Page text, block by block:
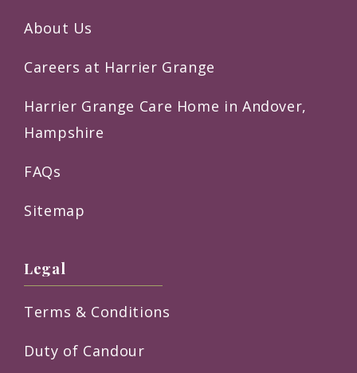
About Us
Careers at Harrier Grange
Harrier Grange Care Home in Andover,
Hampshire
FAQs
Sitemap
Legal
Terms & Conditions
Duty of Candour